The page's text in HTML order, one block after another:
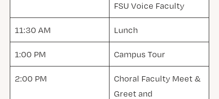
FSU Voice Faculty
11:30 AM Lunch
1:00 PM Campus Tour
2:00 PM
Choral Faculty Meet &
Greet and